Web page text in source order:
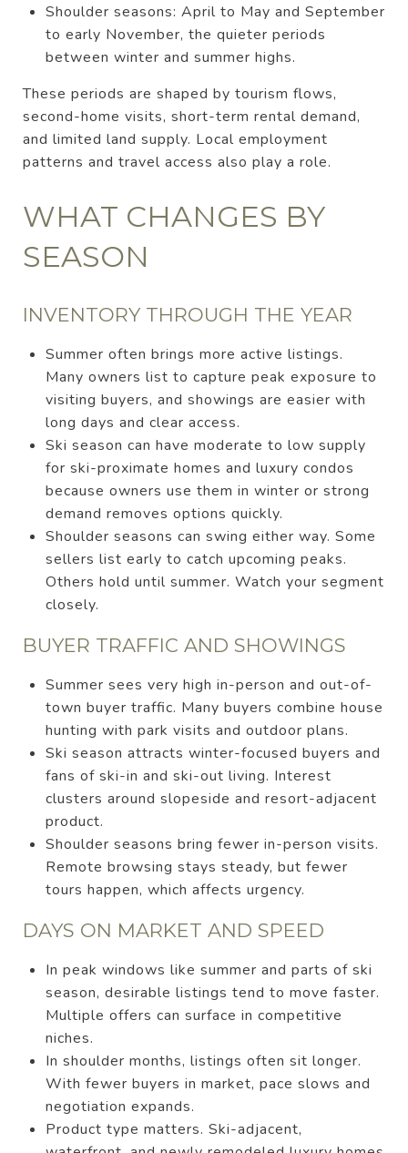
Shoulder seasons: April to May and September
to early November, the quieter periods
between winter and summer highs.
These periods are shaped by tourism flows,
second-home visits, short-term rental demand,
and limited land supply. Local employment
patterns and travel access also play a role.
WHAT CHANGES BY
SEASON
INVENTORY THROUGH THE YEAR
Summer often brings more active listings.
Many owners list to capture peak exposure to
visiting buyers, and showings are easier with
long days and clear access.
Ski season can have moderate to low supply
for ski-proximate homes and luxury condos
because owners use them in winter or strong
demand removes options quickly.
Shoulder seasons can swing either way. Some
sellers list early to catch upcoming peaks.
Others hold until summer. Watch your segment
closely.
BUYER TRAFFIC AND SHOWINGS
Summer sees very high in-person and out-of-
town buyer traffic. Many buyers combine house
hunting with park visits and outdoor plans.
Ski season attracts winter-focused buyers and
fans of ski-in and ski-out living. Interest
clusters around slopeside and resort-adjacent
product.
Shoulder seasons bring fewer in-person visits.
Remote browsing stays steady, but fewer
tours happen, which affects urgency.
DAYS ON MARKET AND SPEED
In peak windows like summer and parts of ski
season, desirable listings tend to move faster.
Multiple offers can surface in competitive
niches.
In shoulder months, listings often sit longer.
With fewer buyers in market, pace slows and
negotiation expands.
Product type matters. Ski-adjacent,